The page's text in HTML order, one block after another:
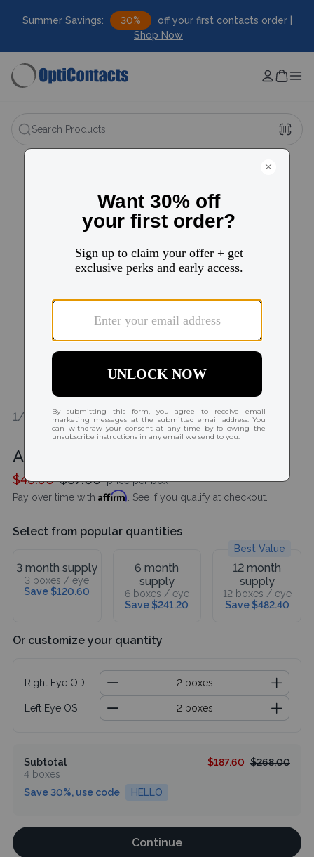
Summer Savings: 30%
off your first contacts order |
Shop Now
Search Products
1/1
Acuvue Oasys MAX 1-Day 30 Pack
$46.90 $67.00 price per box
Pay over time with Affirm. See if you qualify at checkout.
Select from popular quantities
3 month supply
3 boxes / eye
Save $120.60
6 month
supply
6 boxes / eye
Save $241.20
Best Value
12 month
supply
12 boxes / eye
Save $482.40
Or customize your quantity
Right Eye OD
Left Eye OS
Subtotal
4 boxes
$187.60 $268.00
Save 30%, use code HELLO
Continue